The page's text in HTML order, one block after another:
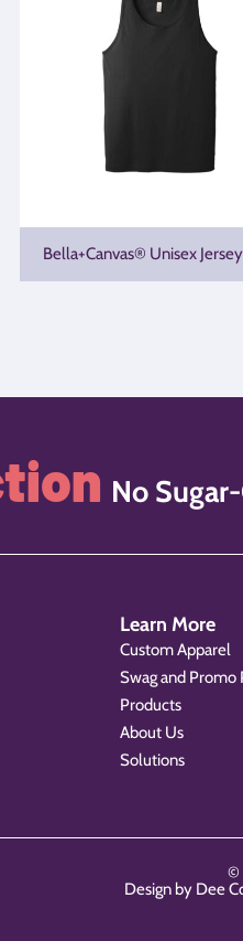
Bella+Canvas® Unisex
No
Learn More
Custom Apparel
Swag and Promo
Products
About Us
Solutions
©
Design by Dee